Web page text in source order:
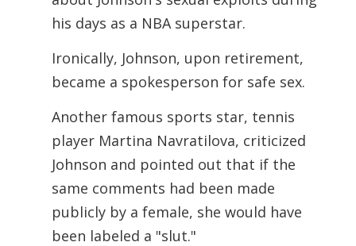
his days as a NBA superstar.
Ironically, Johnson, upon retirement,
became a spokesperson for safe sex.
Another famous sports star, tennis
player Martina Navratilova, criticized
Johnson and pointed out that if the
same comments had been made
publicly by a female, she would have
been labeled a "slut."